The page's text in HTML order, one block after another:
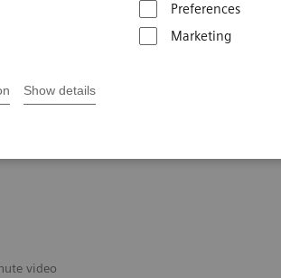
Preferences
Marketing
Show details
video